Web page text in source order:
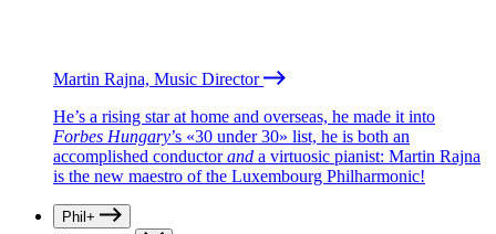
Martin Rajna, Music Director
He’s a rising star at home and overseas, he made it into
Forbes Hungary’s «30 under 30» list, he is both an
accomplished conductorand a virtuosic pianist: Martin Rajna
is the new maestro of the Luxembourg Philharmonic!
Phil+